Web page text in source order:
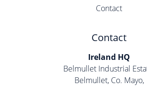
Contact
Contact
Ireland HQ
Belmullet Industrial
Belmullet, Co. Mayo,